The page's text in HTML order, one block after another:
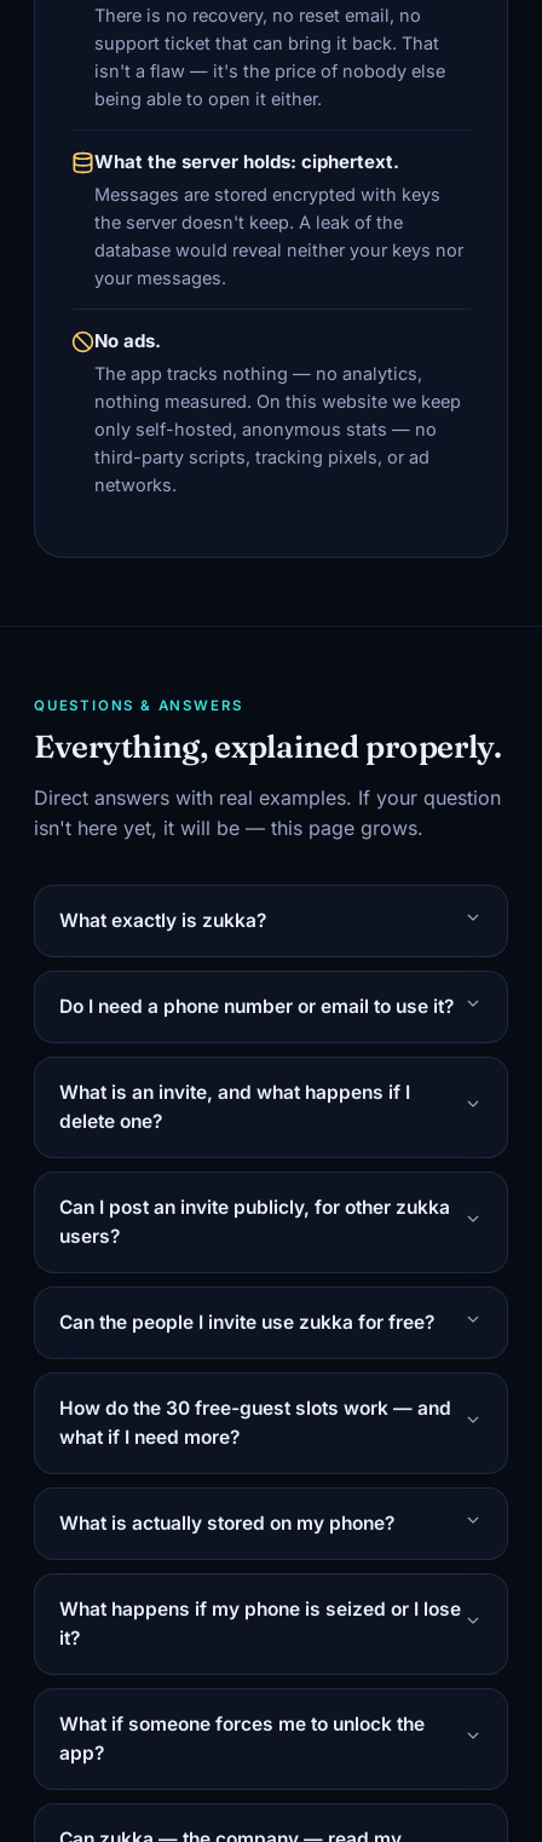
There is no recovery, no reset email, no
support ticket that can bring it back. That
isn't a flaw — it's the price of nobody else
being able to open it either.
What the server holds: ciphertext.
Messages are stored encrypted with keys
the server doesn't keep. A leak of the
database would reveal neither your keys nor
your messages.
No ads.
The app tracks nothing — no analytics,
nothing measured. On this website we keep
only self-hosted, anonymous stats — no
third-party scripts, tracking pixels, or ad
networks.
QUESTIONS & ANSWERS
Everything, explained properly.
Direct answers with real examples. If your question
isn't here yet, it will be — this page grows.
What exactly is zukka?
Do I need a phone number or email to use it?
What is an invite, and what happens if I
delete one?
Can I post an invite publicly, for other zukka
users?
Can the people I invite use zukka for free?
How do the 30 free-guest slots work — and
what if I need more?
What is actually stored on my phone?
What happens if my phone is seized or I lose
it?
What if someone forces me to unlock the
app?